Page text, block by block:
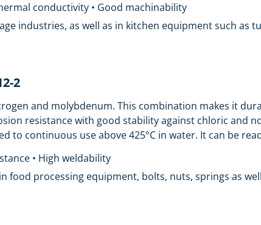
conductivity • Good machinability
industries, as well as in kitchen equipment such as
2
and molybdenum. This combination makes it
resistance with good stability against chloric and
to continuous use above 425°C in water. It can be
• High weldability
food processing equipment, bolts, nuts, springs as